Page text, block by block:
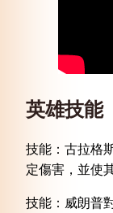
英雄技能
技能：古拉格
定傷害，並使
技能：威朗普